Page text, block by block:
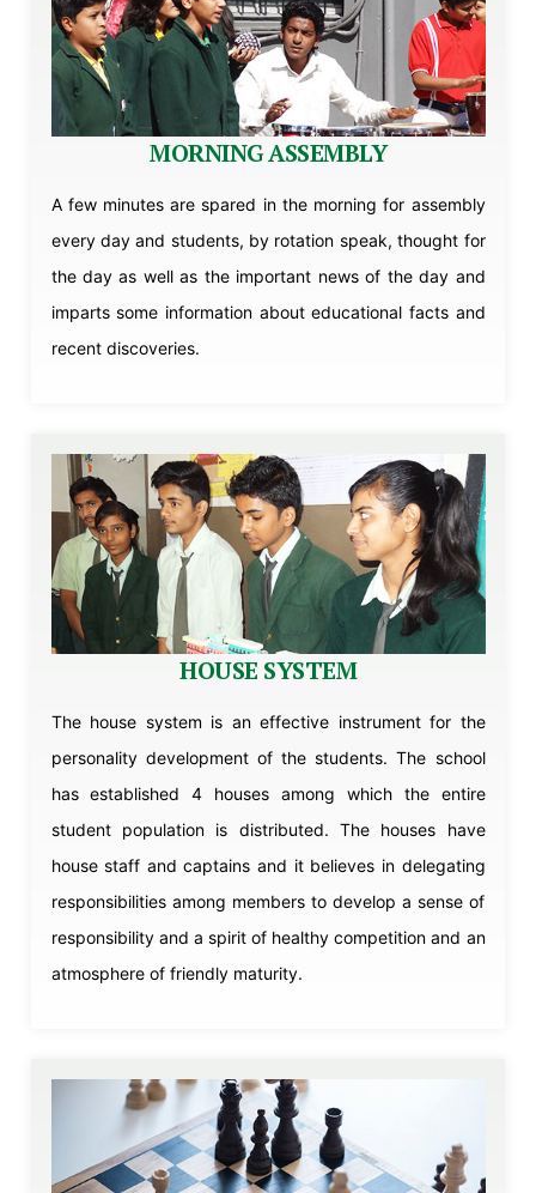
MORNING ASSEMBLY
A few minutes are spared in the morning for assembly
every day and students, by rotation speak, thought for
the day as well as the important news of the day and
imparts some information about educational facts and
recent discoveries.
HOUSE SYSTEM
The house system is an effective instrument for the
personality development of the students. The school
has established 4 houses among which the entire
student population is distributed. The houses have
house staff and captains and it believes in delegating
responsibilities among members to develop a sense of
responsibility and a spirit of healthy competition and an
atmosphere of friendly maturity.